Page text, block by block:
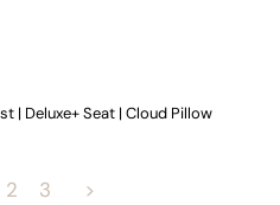
| Deluxe+ Seat | Cloud Pillow
2 3 >